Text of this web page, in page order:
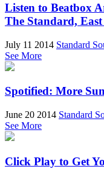
Listen to Beatbox
The Standard,
July 11 2014 Standard
See More
Spotified: More
June 20 2014 Standard
See More
Click Play to Get